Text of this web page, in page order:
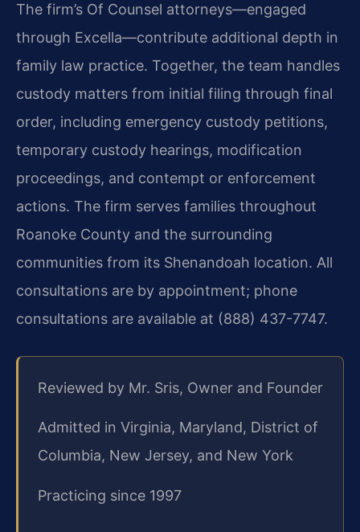
The firm’s Of Counsel attorneys—engaged
through Excella—contribute additional depth in
family law practice. Together, the team handles
custody matters from initial filing through final
order, including emergency custody petitions,
temporary custody hearings, modification
proceedings, and contempt or enforcement
actions. The firm serves families throughout
Roanoke County and the surrounding
communities from its Shenandoah location. All
consultations are by appointment; phone
consultations are available at (888) 437-7747.
Reviewed by Mr. Sris, Owner and Founder
Admitted in Virginia, Maryland, District of
Columbia, New Jersey, and New York
Practicing since 1997